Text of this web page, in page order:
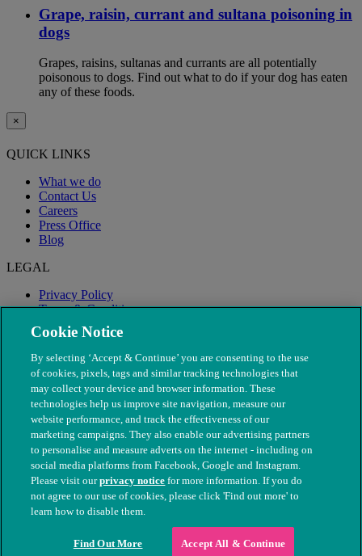
Grape, raisin, currant and sultana poisoning in
dogs
Grapes, raisins, sultanas and currants are all potentially
poisonous to dogs. Find out what to do if your dog has eaten
any of these foods.
×
QUICK LINKS
What we do
Contact Us
Careers
Press Office
Blog
LEGAL
Privacy Policy
Terms & Conditions
Modern Slavery
© The People's Dispensary for Sick Animals. Registered charity
nos. 208217 & SC037585
Cookie Notice
By selecting ‘Accept & Continue’ you are consenting to the use
of cookies, pixels, tags and similar tracking technologies that
may collect your device and browser information. These
technologies help us improve site navigation, measure our
website performance, and track the effectiveness of our
marketing campaigns. They also enable our advertising partners
to personalise and measure adverts on the internet - including on
social media platforms from Facebook, Google and Instagram.
Please visit ourprivacy notice for more information. If you do
not agree to our use of cookies, please click 'Find out more' to
learn how to disable them.
Find Out More Accept All & Continue